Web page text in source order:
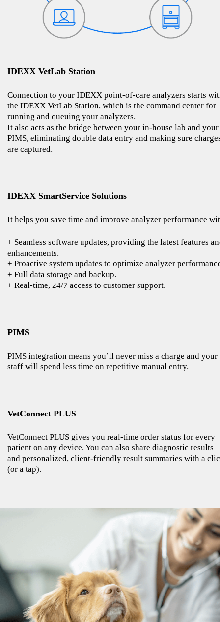
IDEXX VetLab Station
Connection to your IDEXX point-of-care analyzers starts
the IDEXX VetLab Station, which is the command center for
running and queuing your analyzers.
It also acts as the bridge between your in-house lab and your
PIMS, eliminating double data entry and making sure
are captured.
IDEXX SmartService Solutions
It helps you save time and improve analyzer performance
+ Seamless software updates, providing the latest features
enhancements.
+ Proactive system updates to optimize analyzer
+ Full data storage and backup.
+ Real-time, 24/7 access to customer support.
PIMS
PIMS integration means you’ll never miss a charge and your
staff will spend less time on repetitive manual entry.
VetConnect PLUS
VetConnect PLUS gives you real-time order status for every
patient on any device. You can also share diagnostic results
and personalized, client-friendly result summaries with a
(or a tap).